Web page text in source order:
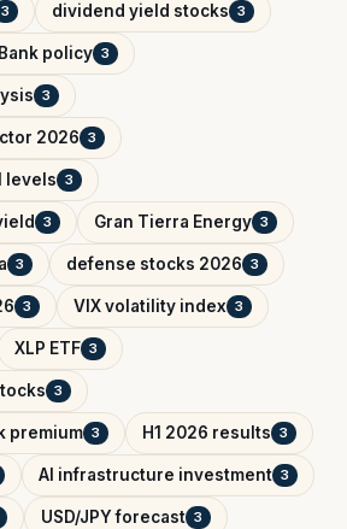
3 dividend yield stocks 3
policy 3
3
2026 3
levels 3
3 Gran Tierra Energy 3
3 defense stocks 2026 3
3 VIX volatility index 3
XLP ETF 3
3
premium 3 H1 2026 results 3
AI infrastructure investment 3
USD/JPY forecast 3